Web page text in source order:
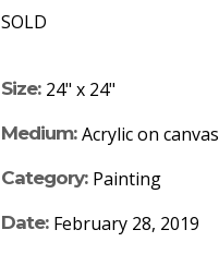
SOLD
Size: 24" x 24"
Medium: Acrylic on canvas
Category: Painting
Date: February 28, 2019